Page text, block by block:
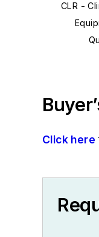
CLR -
Click here